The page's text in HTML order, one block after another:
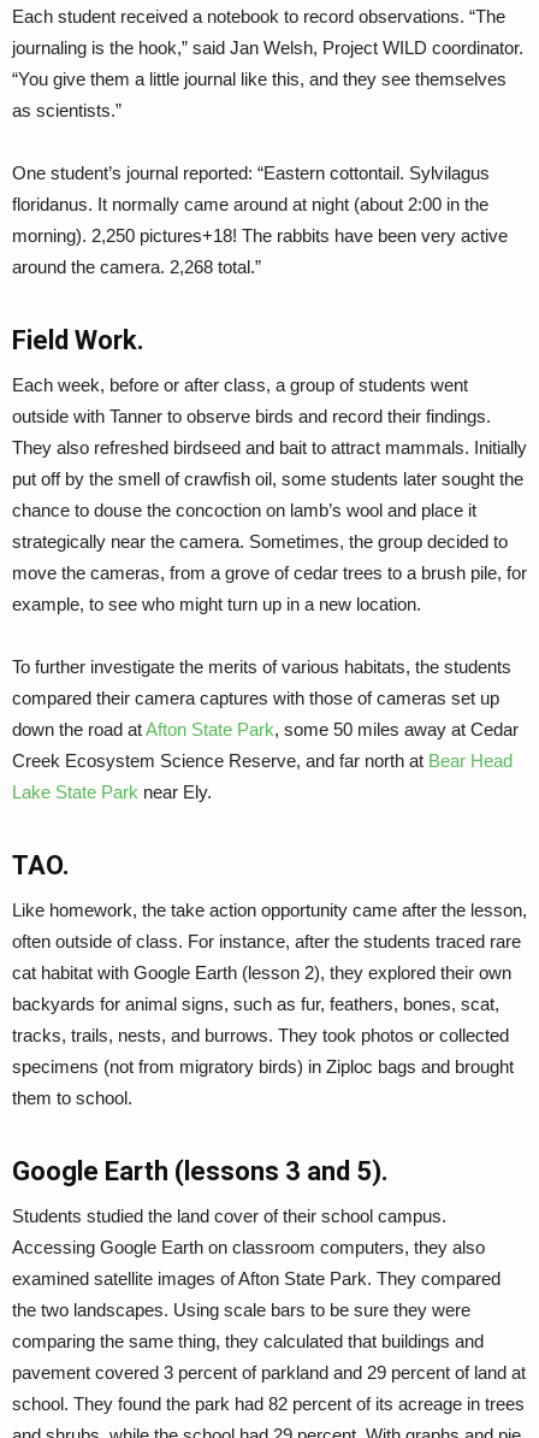
Each student received a notebook to record observations. “The
journaling is the hook,” said Jan Welsh, Project WILD coordinator.
“You give them a little journal like this, and they see themselves
as scientists.”
One student’s journal reported: “Eastern cottontail. Sylvilagus
floridanus. It normally came around at night (about 2:00 in the
morning). 2,250 pictures+18! The rabbits have been very active
around the camera. 2,268 total.”
Field Work.
Each week, before or after class, a group of students went
outside with Tanner to observe birds and record their findings.
They also refreshed birdseed and bait to attract mammals. Initially
put off by the smell of crawfish oil, some students later sought the
chance to douse the concoction on lamb’s wool and place it
strategically near the camera. Sometimes, the group decided to
move the cameras, from a grove of cedar trees to a brush pile, for
example, to see who might turn up in a new location.
To further investigate the merits of various habitats, the students
compared their camera captures with those of cameras set up
down the road atAfton State Park, some 50 miles away at Cedar
Creek Ecosystem Science Reserve, and far north at Bear Head
Lake State Park near Ely.
TAO.
Like homework, the take action opportunity came after the lesson,
often outside of class. For instance, after the students traced rare
cat habitat with Google Earth (lesson 2), they explored their own
backyards for animal signs, such as fur, feathers, bones, scat,
tracks, trails, nests, and burrows. They took photos or collected
specimens (not from migratory birds) in Ziploc bags and brought
them to school.
Google Earth (lessons 3 and 5).
Students studied the land cover of their school campus.
Accessing Google Earth on classroom computers, they also
examined satellite images of Afton State Park. They compared
the two landscapes. Using scale bars to be sure they were
comparing the same thing, they calculated that buildings and
pavement covered 3 percent of parkland and 29 percent of land at
school. They found the park had 82 percent of its acreage in trees